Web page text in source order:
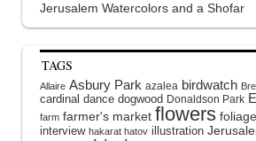
Jerusalem Watercolors and a Shofar
TAGS
Allaire Asbury Park azalea birdwatch
cardinal dance dogwood Donaldson Park
farm farmer's market flowers foliage
interview hakarat hatov illustration